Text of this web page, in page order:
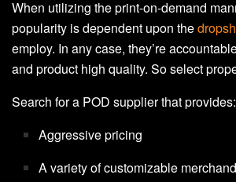
When utilizing the print-on-demand
popularity is dependent upon the
employ. In any case, they’re
and product high quality. So select
Search for a POD supplier that provides:
Aggressive pricing
A variety of customizable